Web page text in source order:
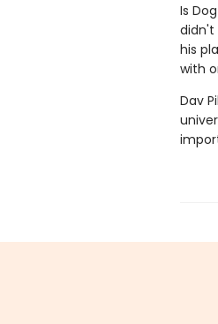
Is
didn't
his
with
Dav